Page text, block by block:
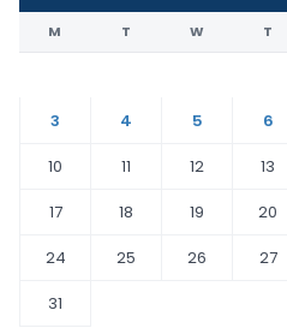
M T W T
3
4 5 6
10
11 12 13
17
18 19 20
24
25 26 27
31